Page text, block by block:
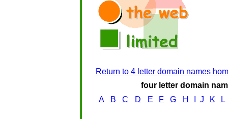
Return to 4 letter domain names
four letter domain
A
B C D E F G H J K L